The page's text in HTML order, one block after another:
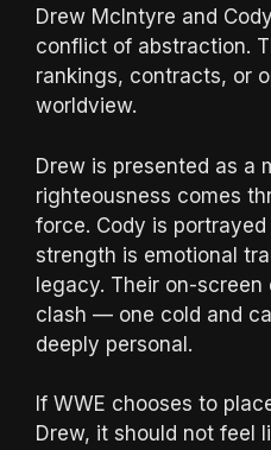
Drew McIntyre and
conflict of abstraction.
rankings, contracts, or
worldview.
Drew is presented as a
righteousness comes
force. Cody is
strength is emotional
legacy. Their on-
clash — one cold and
deeply personal.
If WWE chooses to
Drew, it should not feel